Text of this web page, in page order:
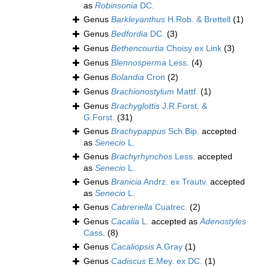
as Robinsonia DC.
Genus Barkleyanthus H.Rob. & Brettell (1)
Genus Bedfordia DC. (3)
Genus Bethencourtia Choisy ex Link (3)
Genus Blennosperma Less. (4)
Genus Bolandia Cron (2)
Genus Brachionostylum Mattf. (1)
Genus Brachyglottis J.R.Forst. &
G.Forst. (31)
Genus Brachypappus Sch.Bip. accepted
as Senecio L.
Genus Brachyrhynchos Less. accepted
as Senecio L.
Genus BraniciaAndrz. ex Trautv. accepted
as Senecio L.
Genus Cabreriella Cuatrec. (2)
Genus Cacalia L. accepted asAdenostyles
Cass. (8)
Genus CacaliopsisA.Gray (1)
Genus Cadiscus E.Mey. ex DC. (1)